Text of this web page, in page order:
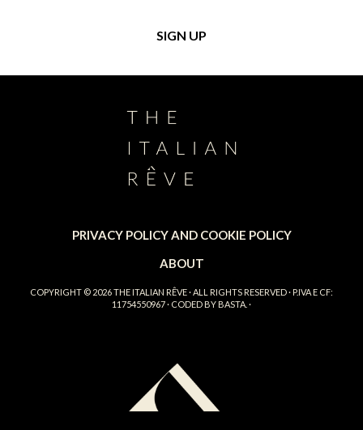
PRIVACY POLICY AND COOKIE POLICY
ABOUT
COPYRIGHT © 2026THE ITALIAN RÊVE· ALL RIGHTS RESERVED · P.IVA E CF:
11754550967 · CODED BY BASTA. ·